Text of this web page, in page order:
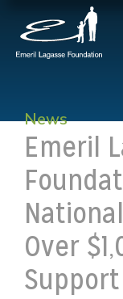
News
Emeril
Over